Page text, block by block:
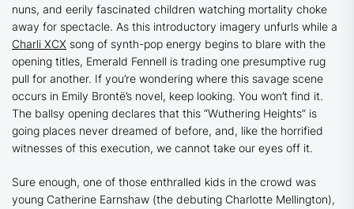
nuns, and eerily fascinated children watching mortality choke
away for spectacle. As this introductory imagery unfurls while a
Charli XCX song of synth-pop energy begins to blare with the
opening titles, Emerald Fennell is trading one presumptive rug
pull for another. If you’re wondering where this savage scene
occurs in Emily Brontë’s novel, keep looking. You won’t find it.
The ballsy opening declares that this “Wuthering Heights” is
going places never dreamed of before, and, like the horrified
witnesses of this execution, we cannot take our eyes off it.
Sure enough, one of those enthralled kids in the crowd was
young Catherine Earnshaw (the debuting Charlotte Mellington),